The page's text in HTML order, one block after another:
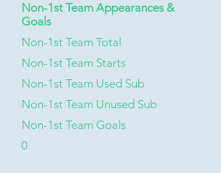
Non-1st Team Appearances &
Goals
Non-1st Team Total
Non-1st Team Starts
Non-1st Team Used Sub
Non-1st Team Unused Sub
Non-1st Team Goals
0